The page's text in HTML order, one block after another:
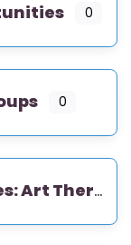
0
0
Occupational Therapy